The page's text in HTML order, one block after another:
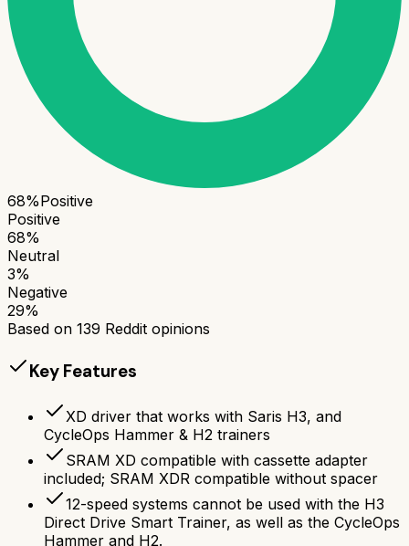
68%Positive
Positive
68%
Neutral
3%
Negative
29%
Based on 139 Reddit opinions
Key Features
XD driver that works with Saris H3, and
CycleOps Hammer & H2 trainers
SRAM XD compatible with cassette adapter
included; SRAM XDR compatible without spacer
12-speed systems cannot be used with the H3
Direct Drive Smart Trainer, as well as the CycleOps
Hammer and H2.